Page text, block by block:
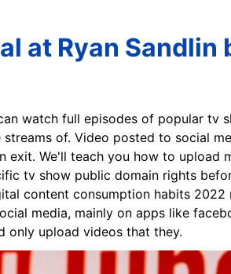
at Ryan Sandlin
watch full episodes of popular tv
of. Video posted to social
exit. We'll teach you how to upload
tv show public domain rights
content consumption habits
media, mainly on apps like
only upload videos that they.